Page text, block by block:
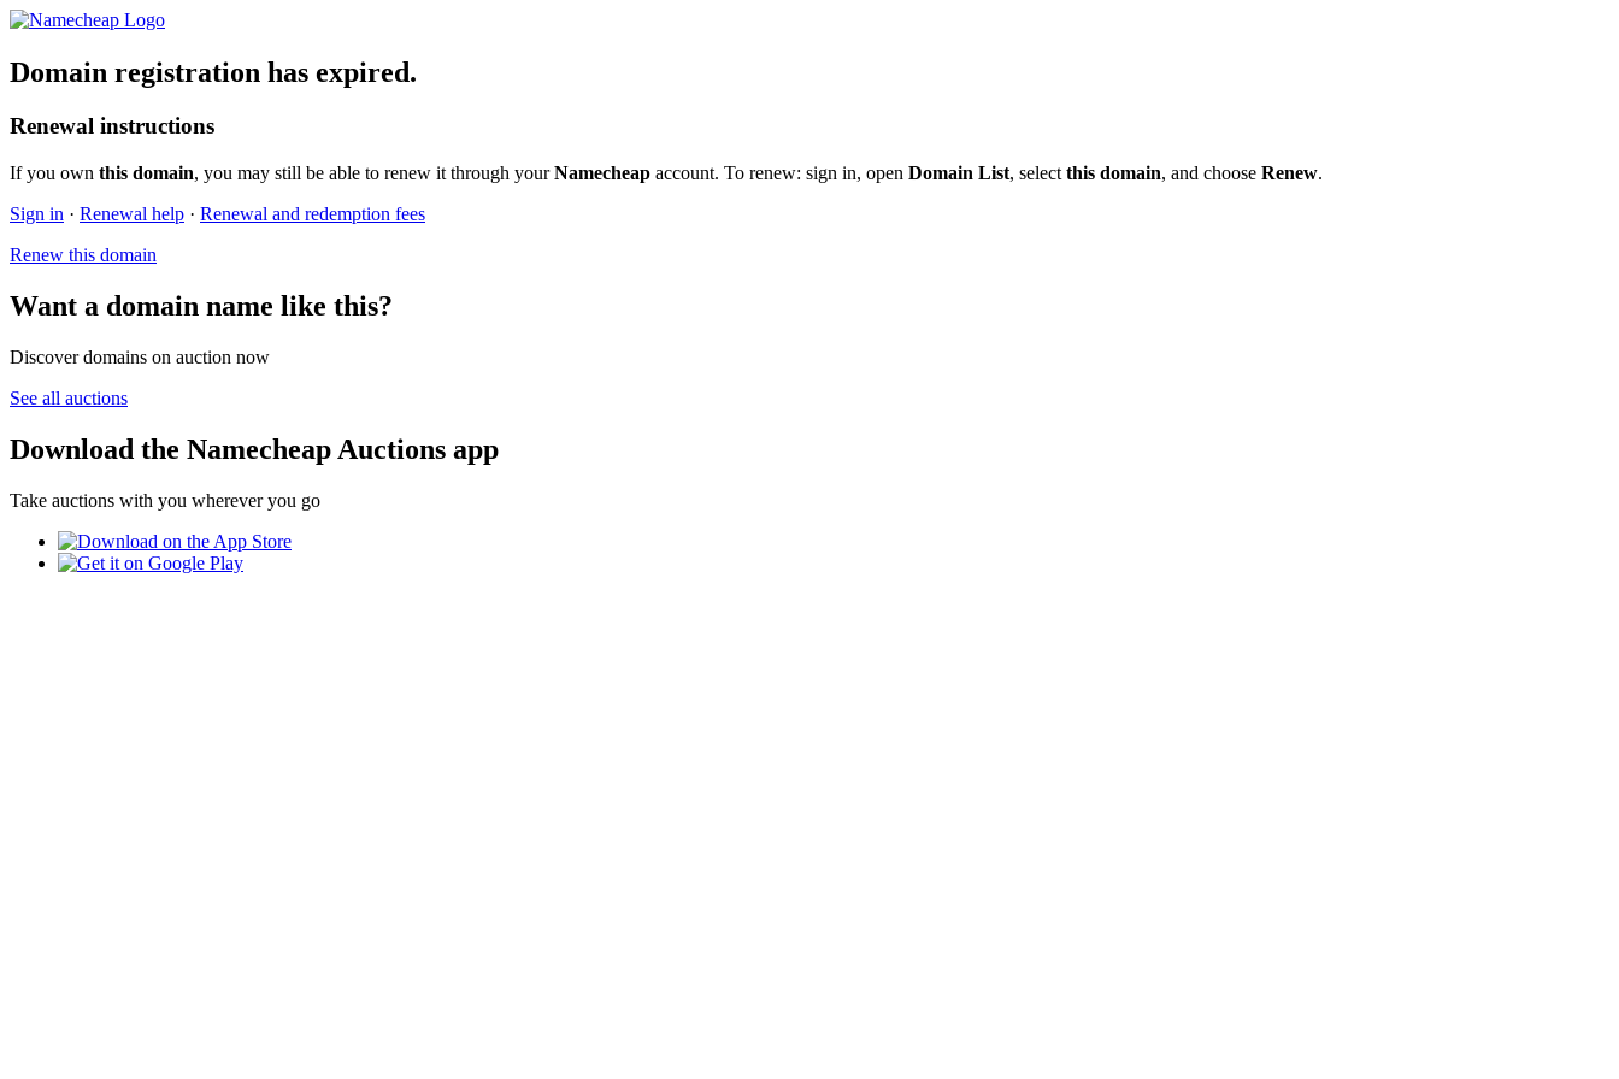
Domain registration has expired.
Renewal instructions
If you own this domain, you may still be able to renew it through yourNamecheap account. To renew: sign in, open Domain List, select this domain, and choose Renew.
Sign in · Renewal help · Renewal and redemption fees
Renew this domain
Want a domain name like this?
Discover domains on auction now
See all auctions
Download the Namecheap Auctions app
Take auctions with you wherever you go